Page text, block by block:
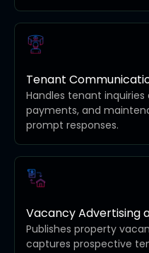
Tenant
Handles tenant
payments, and
prompt responses.
Vacancy Advertising
Publishes property
captures prospective